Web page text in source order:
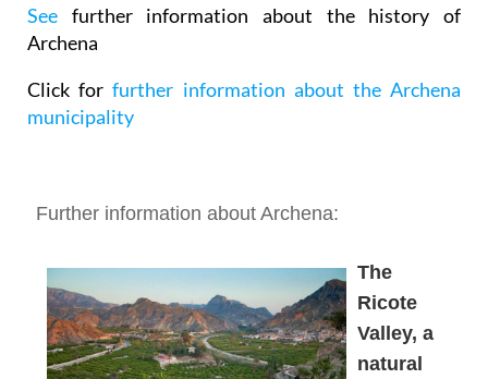
See further information about the history of
Archena
Click forfurther information about the Archena
municipality